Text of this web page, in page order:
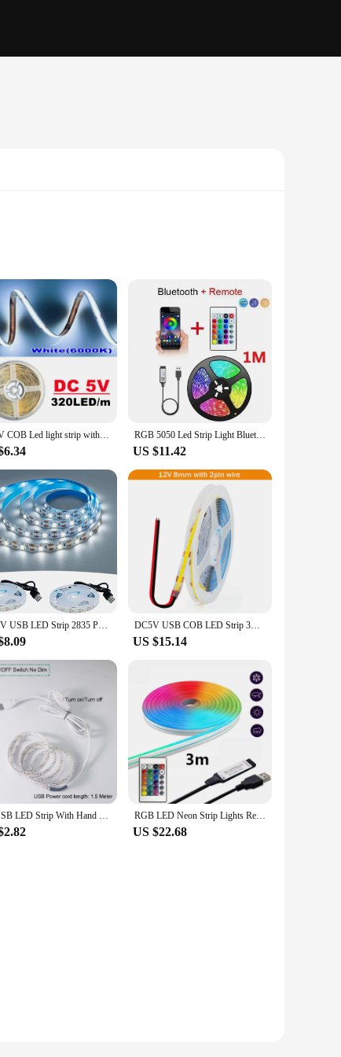
elegance to your home decor or enhance the
lighting to fit any area, from small nooks to expansive
with ease.
lighting, making them an eco-friendly choice. Their
settings allow you to tailor the lighting to your
to sell these sets for personal use or as part of a
DC5V COB Led light strip with USB power supply 320LED/m high-density flexible lighting 3000K/4500K/6500K multi color light strip RGB 5050 Led Strip Light Bluetooth App Control 5V USB Led Tape Flexible Ribbon Diode Tape for Bedroom Garden Party Wedding
US $11.42
DC 5V USB LED Strip 2835 Putih Hangat Led Strip Cahaya TV Latar Belakang Pencahayaan Pita Dekorasi Rumah Lampu 1M 2M 3M 4M 5M Le DC5V USB COB LED Strip 3mm 5mm 8mm Width 12V 320LEDs Flexible LED Strip Light with Adhesive High Density Linear Lighting
US $15.14
5V USB LED Strip With Hand Sweep Sensor/Touch Dimmer/ON OFF Switch 1M 5M Light Tape Decoration Ribbon for Kitchen Room Backlight RGB LED Neon Strip Lights Remote Control USB Flexible Silicone Christmas Light Waterproof 108LEDs/M Outdoor Home Room Decoration
US $22.68